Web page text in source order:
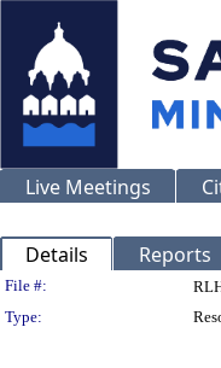
Live Meetings
Details Reports
Legislation
File #:
Type: